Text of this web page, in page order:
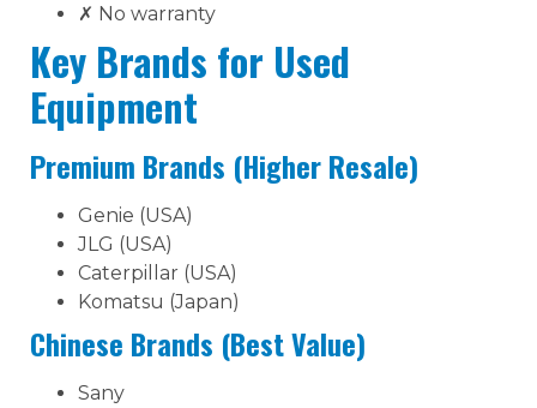
✗ No warranty
Key Brands for Used
Equipment
Premium Brands (Higher Resale)
Genie (USA)
JLG (USA)
Caterpillar (USA)
Komatsu (Japan)
Chinese Brands (Best Value)
Sany